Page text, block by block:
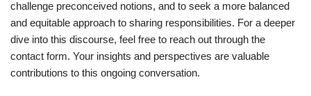
challenge preconceived notions, and to seek a more balanced
and equitable approach to sharing responsibilities. For a deeper
dive into this discourse, feel free to reach out through the
contact form. Your insights and perspectives are valuable
contributions to this ongoing conversation.